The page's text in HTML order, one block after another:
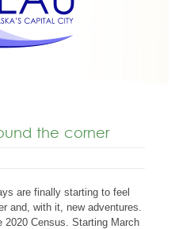
the corner
are finally starting to feel
and, with it, new adventures.
2020 Census. Starting March